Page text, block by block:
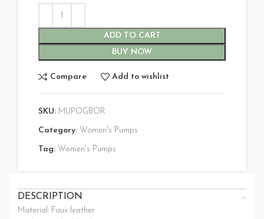
ADD TO CART
BUY NOW
Compare Add to wishlist
SKU: MUPOGBOR
Category: Women's Pumps
Tag: Women's Pumps
DESCRIPTION
Material: Faux leather